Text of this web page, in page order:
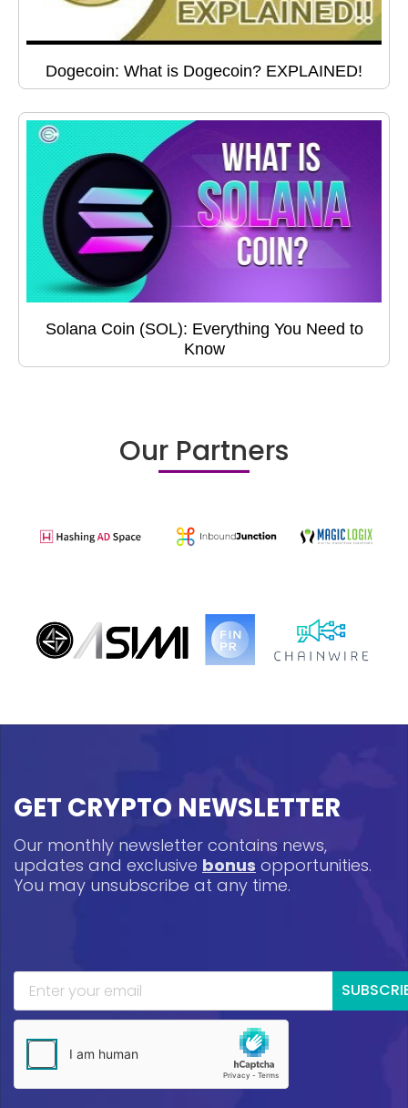
Dogecoin: What is Dogecoin? EXPLAINED!
Solana Coin (SOL): Everything You Need to
Know
Our Partners
GET CRYPTO NEWSLETTER
Our monthly newsletter contains news,
updates and exclusive bonus opportunities.
You may unsubscribe at any time.